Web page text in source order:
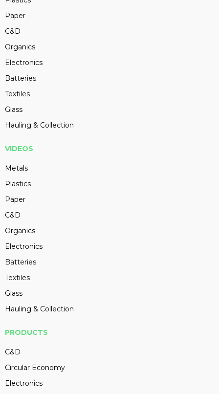
Paper
C&D
Organics
Electronics
Batteries
Textiles
Glass
Hauling & Collection
VIDEOS
Metals
Plastics
Paper
C&D
Organics
Electronics
Batteries
Textiles
Glass
Hauling & Collection
PRODUCTS
C&D
Circular Economy
Electronics